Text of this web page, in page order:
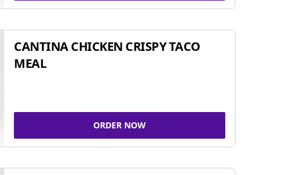
CANTINA CHICKEN CRISPY TACO
MEAL
ORDER NOW